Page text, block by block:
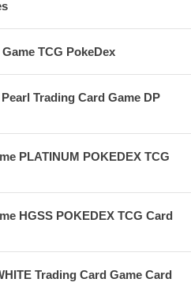
TCG PokeDex
Trading Card Game DP
PLATINUM POKEDEX TCG
HGSS POKEDEX TCG Card
Trading Card Game Card